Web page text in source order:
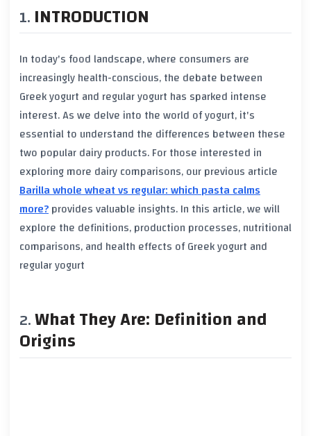
INTRODUCTION
In today's food landscape, where consumers are
increasinglyhealth-conscious, the debate between
Greek yogurt and regular yogurt has sparked intense
interest. As we delve into the world of yogurt, it's
essential to understand the differences between these
two popular dairy products. For those interested in
exploring more dairy comparisons, our previous article
Barilla whole wheat vs regular: which pasta calms
more?provides valuable insights. In this article, we will
explore the definitions, production processes, nutritional
comparisons, and health effects ofGreek yogurt and
regular yogurt
What They Are: Definition and
Origins